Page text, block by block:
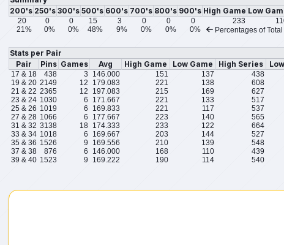
200's 250's 300's 500's 600's 700's 800's 900's High Game Low
20 0 0 15 3 0 0 0 233
21%
0% 0% 48% 9% 0% 0% 0% Percentages of
Stats per Pair
Pair
Pins Games Avg High Game Low Game High Series
17 & 18 438 3 146.000 151 137 438
19 & 20 2149 12 179.083 221 138 608
21 & 22 2365 12 197.083 215 169 627
23 & 24 1030 6 171.667 221 133 517
25 & 26 1019 6 169.833 221 117 537
27 & 28 1066 6 177.667 223 140 565
31 & 32 3138 18 174.333 233 122 664
33 & 34 1018 6 169.667 203 144 527
35 & 36 1526 9 169.556 210 139 548
37 & 38
876 6 146.000 168 110 439
39 & 40 1523 9 169.222 190 114 540